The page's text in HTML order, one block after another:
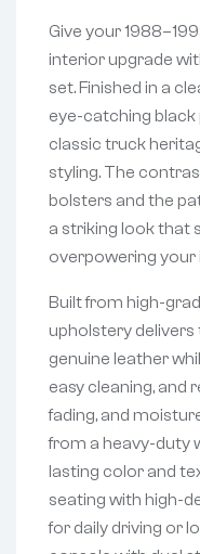
Give your
interior upgrade
set. Finished in a
eye-catching black
classic truck
styling. The
bolsters and the
a striking look that
overpowering your
Built from high-
upholstery delivers
genuine leather
easy cleaning, and
fading, and
from a heavy-duty
lasting color and
seating with high-
for daily driving or